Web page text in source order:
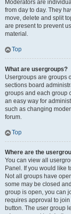
Moderators are
from day to day. They
move, delete and split
are present to prevent
material.
Top
What are usergroups?
Usergroups are groups
sections board
groups and each group
an easy way for
such as changing
forum.
Top
Where are the
You can view all
Panel. If you would like
Not all groups have
some may be closed
group is open, you can
requires approval to
button. The user group